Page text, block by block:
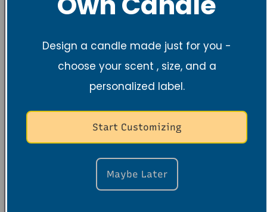
Design a candle made just for you -
choose your scent , size, and a
personalized label.
Start Customizing
Maybe Later